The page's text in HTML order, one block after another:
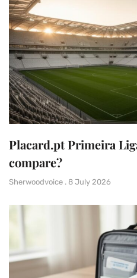
Placard.pt Primeira
compare?
Sherwoodvoice 8 July 2026